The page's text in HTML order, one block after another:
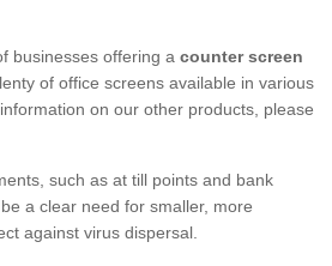
businesses offering a counter screen
of office screens available in various
on our other products, please
such as at till points and bank
a clear need for smaller, more
against virus dispersal.